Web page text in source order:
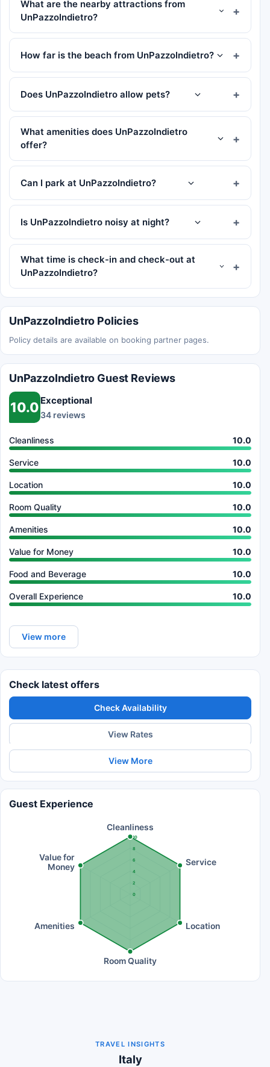
What are the nearby attractions from
UnPazzoIndietro?
How far is the beach from UnPazzoIndietro?
Does UnPazzoIndietro allow pets?
What amenities does UnPazzoIndietro
offer?
Can I park at UnPazzoIndietro?
Is UnPazzoIndietro noisy at night?
What time is check-in and check-out at
UnPazzoIndietro?
UnPazzoIndietro Policies
Policy details are available on booking partner pages.
UnPazzoIndietro Guest Reviews
10.0 Exceptional
34 reviews
Cleanliness 10.0
Service 10.0
Location 10.0
Room Quality 10.0
Amenities 10.0
Value for Money 10.0
Food and Beverage 10.0
Overall Experience 10.0
View more
Check latest offers
Check Availability
View Rates
View More
Guest Experience
0
2
4
6
8
10
Cleanliness
Service
Location
Room Quality
Amenities
Value for
Money
TRAVEL INSIGHTS
Italy